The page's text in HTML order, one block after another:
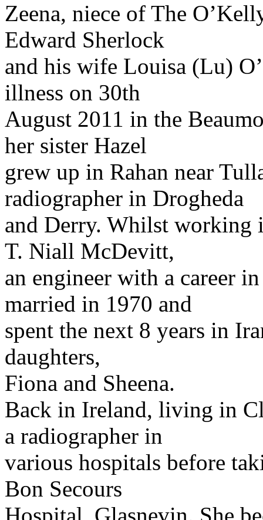
Zeena, niece of The
Edward Sherlock
and his wife Louisa (Lu)
illness on 30th
August 2011 in the
her sister Hazel
grew up in Rahan near
radiographer in Drogheda
and Derry. Whilst working
T. Niall McDevitt,
an engineer with a career
married in 1970 and
spent the next 8 years in
daughters,
Fiona and Sheena.
Back in Ireland, living in
a radiographer in
various hospitals before
Bon Secours